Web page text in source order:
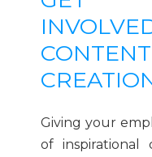
CONTENT
Giving your
of inspirational